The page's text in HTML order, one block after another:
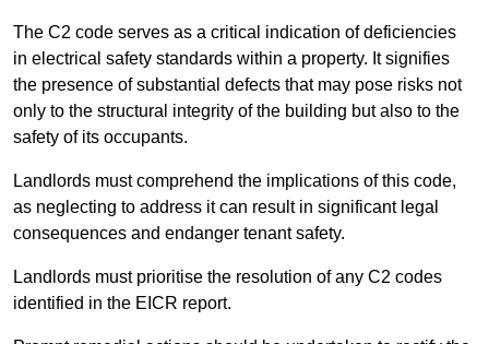
The C2 code serves as a critical indication of deficiencies
in electrical safety standards within a property. It signifies
the presence of substantial defects that may pose risks not
only to the structural integrity of the building but also to the
safety of its occupants.
Landlords must comprehend the implications of this code,
as neglecting to address it can result in significant legal
consequences and endanger tenant safety.
Landlords must prioritise the resolution of any C2 codes
identified in the EICR report.